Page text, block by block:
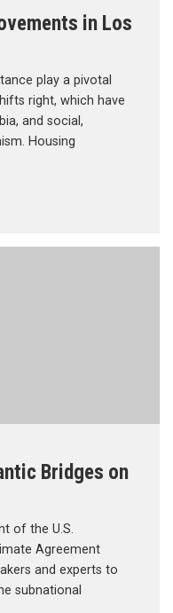
in Los
play a pivotal
right, which have
and social,
Housing
Bridges on
of the U.S.
Agreement
and experts to
subnational